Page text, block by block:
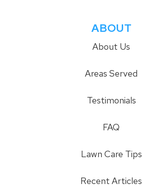
ABOUT
About Us
Areas Served
Testimonials
FAQ
Lawn Care Tips
Recent Articles